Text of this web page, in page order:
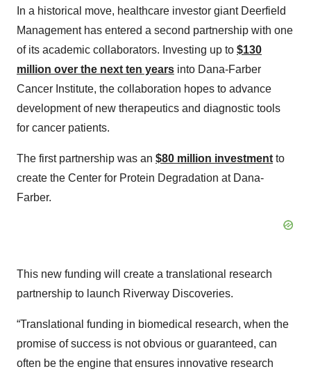
In a historical move, healthcare investor giant Deerfield
Management has entered a second partnership with one
of its academic collaborators. Investing up to $130
million over the next ten years into Dana-Farber
Cancer Institute, the collaboration hopes to advance
development of new therapeutics and diagnostic tools
for cancer patients.
The first partnership was an $80 million investment to
create the Center for Protein Degradation at Dana-
Farber.
This new funding will create a translational research
partnership to launch Riverway Discoveries.
“Translational funding in biomedical research, when the
promise of success is not obvious or guaranteed, can
often be the engine that ensures innovative research